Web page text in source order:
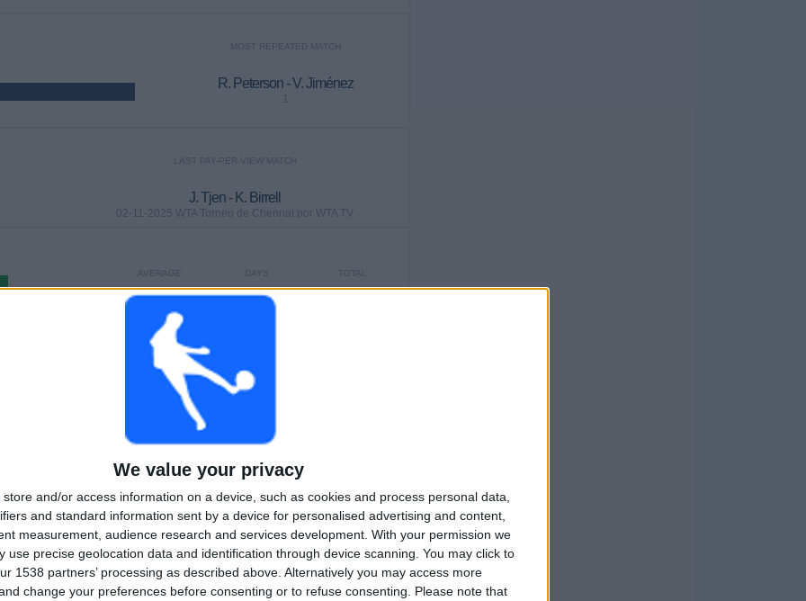
We value your privacy
store and/or access information on a device, such as cookies and process personal data,
and standard information sent by a device for personalised advertising and content,
measurement, audience research and services development. With your permission we
use precise geolocation data and identification through device scanning. You may click to
1538 partners’ processing as described above. Alternatively you may access more
change your preferences before consenting or to refuse consenting.
Please note that
MOST REPEATED MATCH
R. Peterson - V. Jiménez
1
LAST PAY-PER-VIEW MATCH
J. Tjen - K. Birrell
02-11-2025 WTA Torneo de Chennai por WTA TV
TOTAL
1
DAYS
1425
AVERAGE
1
CHANNELS
PER MATCH
Total equipos
Ranking of Teams by Number of Matches on Free-to-Air TV
View full ranking